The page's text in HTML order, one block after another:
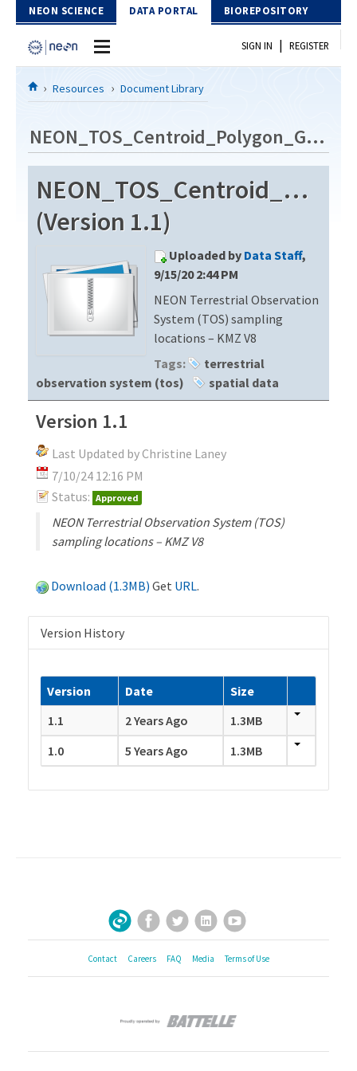
Skip to Content
NEON SCIENCE DATA PORTAL BIOREPOSITORY
Home
Download Data
EXPLORE DATA PRODUCTS
API
PROTOTYPE DATA
Resources
DOCUMENT LIBRARY
DATA AVAILABILITY CHART
MEGAPIT INFORMATION
Contact Us
SIGN IN | REGISTER
Resources Document Library
NEON_TOS_Centroid_Polygon_GE_V8
(Version 1.1)
Uploaded by Data Staff,
9/15/20 2:44 PM
NEON Terrestrial Observation
System (TOS) sampling
locations – KMZ V8
Tags:
terrestrial
observation system (tos)
spatial data
Version 1.1
Last Updated by Christine Laney
7/10/24 12:16 PM
Status: Approved
NEON Terrestrial Observation System (TOS)
sampling locations – KMZ V8
Download (1.3MB) Get URL.
Version History
Version Date
Size
1.1
2 Years Ago
1.3MB
1.0
5 Years Ago 1.3MB
Sign Up for Our Newsletter
Facebook
TwitterLinkedInYouTube
Contact Careers FAQ Media Terms of Use